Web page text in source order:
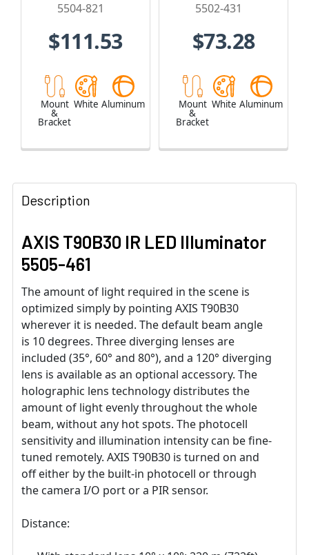
5504-821
$111.53
Mount
&
Bracket
White Aluminum
5502-431
$73.28
Mount
&
Bracket
White Aluminum
Description
AXIS T90B30 IR LED Illuminator
5505-461
The amount of light required in the scene is
optimized simply by pointing AXIS T90B30
wherever it is needed. The default beam angle
is 10 degrees. Three diverging lenses are
included (35°, 60° and 80°), and a 120° diverging
lens is available as an optional accessory. The
holographic lens technology distributes the
amount of light evenly throughout the whole
beam, without any hot spots. The photocell
sensitivity and illumination intensity can be fine-
tuned remotely. AXIS T90B30 is turned on and
off either by the built-in photocell or through
the camera I/O port or a PIR sensor.
Distance: